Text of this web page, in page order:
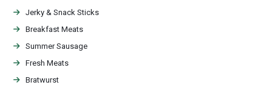
Jerky & Snack Sticks
Breakfast Meats
Summer Sausage
Fresh Meats
Bratwurst